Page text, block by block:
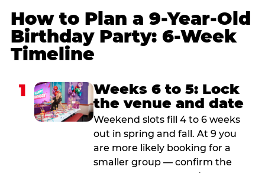
How to Plan a 9-Year-Old
Birthday Party: 6-Week
Timeline
1
Weeks 6 to 5: Lock
the venue and date
Weekend slots fill 4 to 6 weeks
out in spring and fall. At 9 you
are more likely booking for a
smaller group — confirm the